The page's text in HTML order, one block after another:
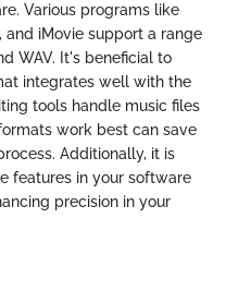
Various programs like
and iMovie support a range
WAV. It's beneficial to
integrates well with the
tools handle music files
work best can save
Additionally, it is
features in your software
precision in your